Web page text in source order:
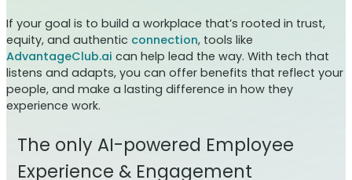
If your goal is to build a workplace that’s rooted in trust,
equity, and authentic connection, tools like
AdvantageClub.ai can help lead the way. With tech that
listens and adapts, you can offer benefits that reflect your
people, and make a lasting difference in how they
experience work.
The only AI-powered Employee
Experience & Engagement